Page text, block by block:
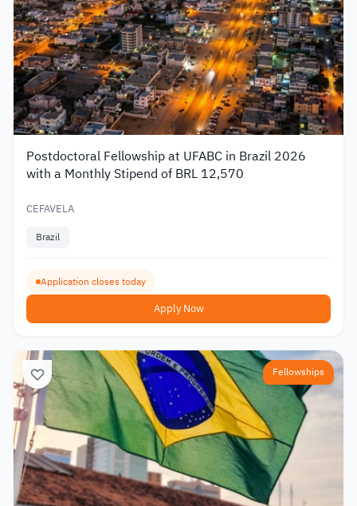
Postdoctoral Fellowship at UFABC in Brazil 2026
with a Monthly Stipend of BRL 12,570
CEFAVELA
Brazil
Application closes today
Apply Now
Fellowships